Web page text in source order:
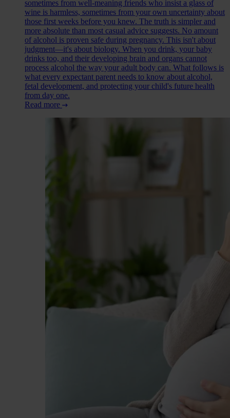
sometimes from well-meaning friends who insist a glass of
wine is harmless, sometimes from your own uncertainty about
those first weeks before you knew. The truth is simpler and
more absolute than most casual advice suggests. No amount
of alcohol is proven safe during pregnancy. This isn't about
judgment—it's about biology. When you drink, your baby
drinks too, and their developing brain and organs cannot
process alcohol the way your adult body can. What follows is
what every expectant parent needs to know about alcohol,
fetal development, and protecting your child's future health
from day one.
Read more